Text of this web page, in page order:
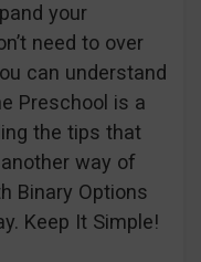
your
need to over
can understand
Preschool is a
the tips that
way of
Binary Options
Keep It Simple!